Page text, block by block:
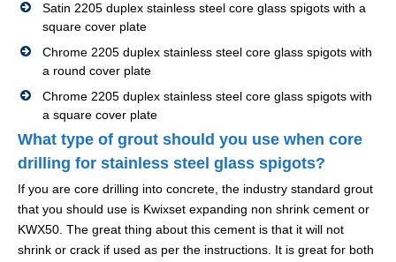
Satin 2205 duplex stainless steel core glass spigots with a
square cover plate
Chrome 2205 duplex stainless steel core glass spigots with
a round cover plate
Chrome 2205 duplex stainless steel core glass spigots with
a square cover plate
What type of grout should you use when core
drilling for stainless steel glass spigots?
If you are core drilling into concrete, the industry standard grout
that you should use is Kwixset expanding non shrink cement or
KWX50. The great thing about this cement is that it will not
shrink or crack if used as per the instructions. It is great for both